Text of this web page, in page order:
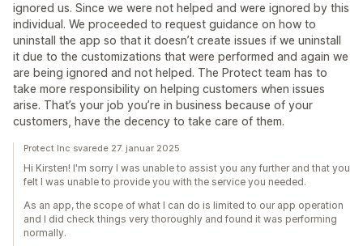
ignored us. Since we were not helped and were ignored by this
individual. We proceeded to request guidance on how to
uninstall the app so that it doesn’t create issues if we uninstall
it due to the customizations that were performed and again we
are being ignored and not helped. The Protect team has to
take more responsibility on helping customers when issues
arise. That’s your job you’re in business because of your
customers, have the decency to take care of them.
Protect Inc svarede 27. januar 2025
Hi Kirsten! I'm sorry I was unable to assist you any further and that you
felt I was unable to provide you with the service you needed.
As an app, the scope of what I can do is limited to our app operation
and I did check things very thoroughly and found it was performing
normally.